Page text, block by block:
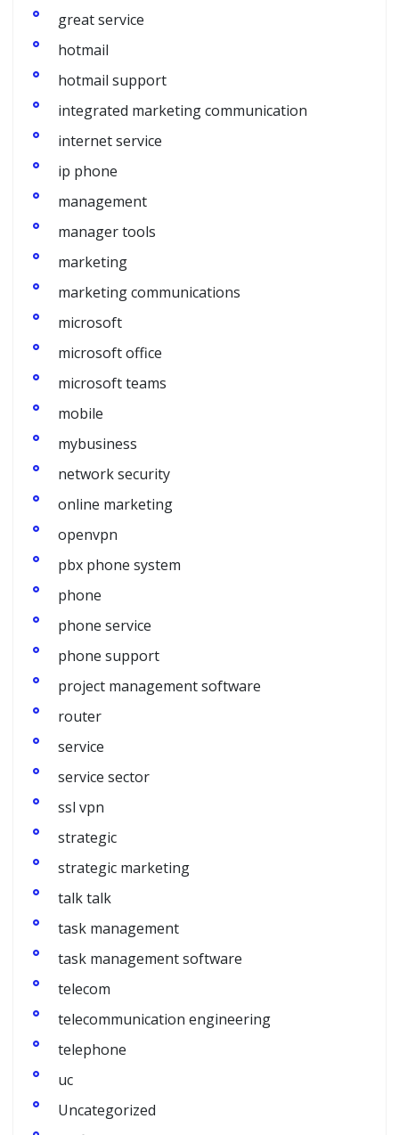
great service
hotmail
hotmail support
integrated marketing communication
internet service
ip phone
management
manager tools
marketing
marketing communications
microsoft
microsoft office
microsoft teams
mobile
mybusiness
network security
online marketing
openvpn
pbx phone system
phone
phone service
phone support
project management software
router
service
service sector
ssl vpn
strategic
strategic marketing
talk talk
task management
task management software
telecom
telecommunication engineering
telephone
uc
Uncategorized